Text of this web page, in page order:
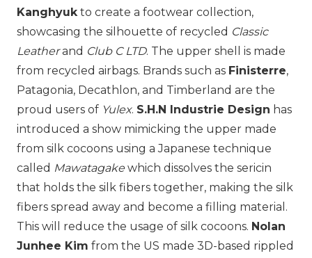
Kanghyukto create a footwear collection,
showcasing the silhouette of recycled Classic
Leatherand Club C LTD. The upper shell is made
from recycled airbags. Brands such as Finisterre,
Patagonia, Decathlon, and Timberland are the
proud users of Yulex. S.H.N Industrie Design has
introduced a show mimicking the upper made
from silk cocoons using a Japanese technique
called Mawatagake which dissolves the sericin
that holds the silk fibers together, making the silk
fibers spread away and become a filling material.
This will reduce the usage of silk cocoons. Nolan
Junhee Kim from the US made 3D-based rippled